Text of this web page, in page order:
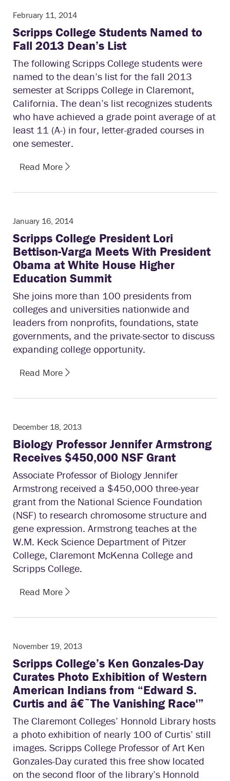
February 11, 2014
Scripps College Students Named to
Fall 2013 Dean’s List
The following Scripps College students were
named to the dean’s list for the fall 2013
semester at Scripps College in Claremont,
California. The dean’s list recognizes students
who have achieved a grade point average of at
least 11 (A-) in four, letter-graded courses in
one semester.
Read More
January 16, 2014
Scripps College President Lori
Bettison-Varga Meets With President
Obama at White House Higher
Education Summit
She joins more than 100 presidents from
colleges and universities nationwide and
leaders from nonprofits, foundations, state
governments, and the private-sector to discuss
expanding college opportunity.
Read More
December 18, 2013
Biology Professor Jennifer Armstrong
Receives $450,000 NSF Grant
Associate Professor of Biology Jennifer
Armstrong received a $450,000 three-year
grant from the National Science Foundation
(NSF) to research chromosome structure and
gene expression. Armstrong teaches at the
W.M. Keck Science Department of Pitzer
College, Claremont McKenna College and
Scripps College.
Read More
November 19, 2013
Scripps College’s Ken Gonzales-Day
Curates Photo Exhibition of Western
American Indians from “Edward S.
Curtis and â€˜The Vanishing Race'”
The Claremont Colleges’ Honnold Library hosts
a photo exhibition of nearly 100 of Curtis’ still
images. Scripps College Professor of Art Ken
Gonzales-Day curated this free show located
on the second floor of the library’s Honnold